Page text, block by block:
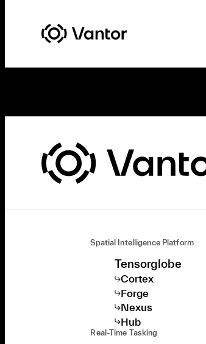
Spatial Intelligence Platform
Tensorglobe
Cortex
Forge
Nexus
Hub
Real-Time Tasking